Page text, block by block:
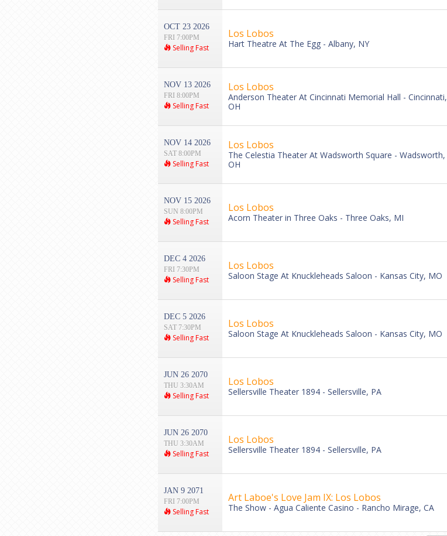
OCT 23 2026
FRI 7:00PM
Selling Fast
Los Lobos
Hart Theatre At The Egg - Albany, NY
NOV 13 2026
FRI 8:00PM
Selling Fast
Los Lobos
Anderson Theater At Cincinnati Memorial Hall - Cincinnati,
OH
NOV 14 2026
SAT 8:00PM
Selling Fast
Los Lobos
The Celestia Theater At Wadsworth Square - Wadsworth,
OH
NOV 15 2026
SUN 8:00PM
Selling Fast
Los Lobos
Acorn Theater in Three Oaks - Three Oaks, MI
DEC 4 2026
FRI 7:30PM
Selling Fast
Los Lobos
Saloon Stage At Knuckleheads Saloon - Kansas City, MO
DEC 5 2026
SAT 7:30PM
Selling Fast
Los Lobos
Saloon Stage At Knuckleheads Saloon - Kansas City, MO
JUN 26 2070
THU 3:30AM
Selling Fast
Los Lobos
Sellersville Theater 1894 - Sellersville, PA
JUN 26 2070
THU 3:30AM
Selling Fast
Los Lobos
Sellersville Theater 1894 - Sellersville, PA
JAN 9 2071
FRI 7:00PM
Selling Fast
Art Laboe's Love Jam IX: Los Lobos
The Show - Agua Caliente Casino - Rancho Mirage, CA